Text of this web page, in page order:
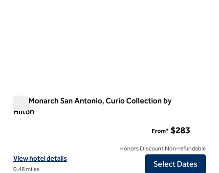
The Monarch San Antonio, Curio Collection by
Hilton
View hotel details for The Monarch San Antonio, Curio Collection by
View hotel details
0.48 miles
From* $283
Honors Discount Non-refundable
Select Dates